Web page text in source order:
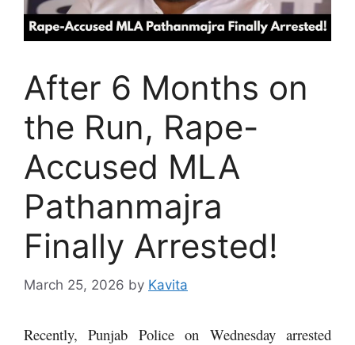
After 6 Months on
the Run, Rape-
Accused MLA
Pathanmajra
Finally Arrested!
March 25, 2026 by Kavita
Recently, Punjab Police on Wednesday arrested